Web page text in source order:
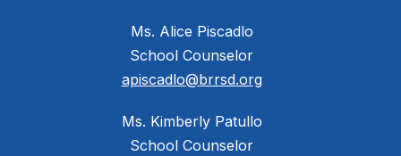
Ms. Alice Piscadlo
School Counselor
apiscadlo@brrsd.org
Ms. Kimberly Patullo
School Counselor